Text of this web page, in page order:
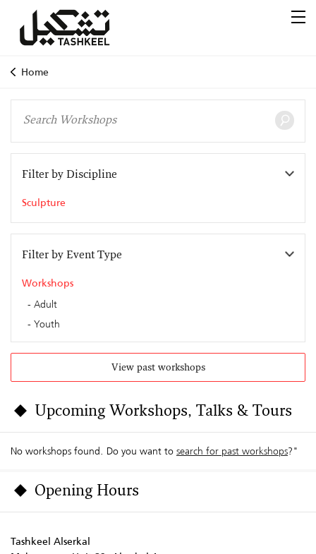
Home
Filter by Discipline
Sculpture
Filter by Event Type
Workshops
Adult
Youth
View past workshops
Upcoming Workshops, Talks & Tours
No workshops found. Do you want tosearch for past workshops?"
Opening Hours
Tashkeel Alserkal